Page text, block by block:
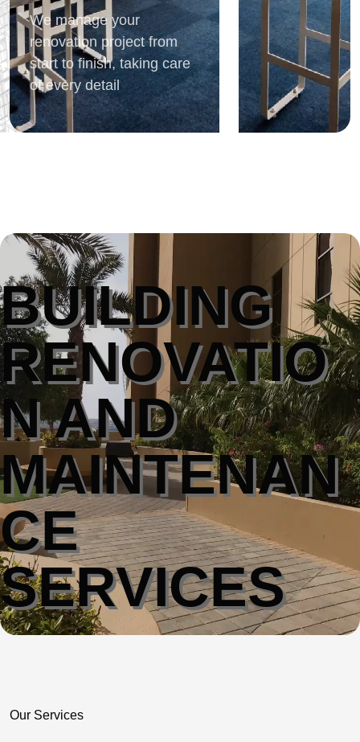
We manage your
renovation project from
start to finish, taking care
of every detail
BUILDING
RENOVATIO
N AND
MAINTENAN
CE
SERVICES
Our Services